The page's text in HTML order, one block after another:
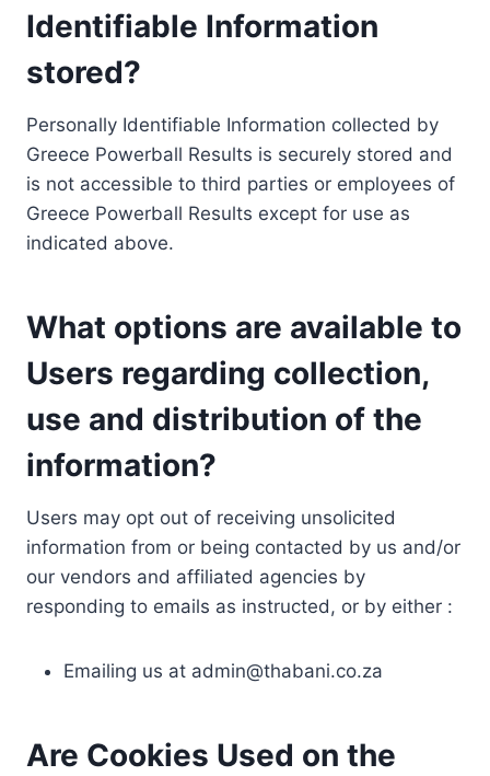
Identifiable Information
stored?
Personally Identifiable Information collected by
Greece Powerball Results is securely stored and
is not accessible to third parties or employees of
Greece Powerball Results except for use as
indicated above.
What options are available to
Users regarding collection,
use and distribution of the
information?
Users may opt out of receiving unsolicited
information from or being contacted by us and/or
our vendors and affiliated agencies by
responding to emails as instructed, or by either :
Emailing us at admin@thabani.co.za
Are Cookies Used on the